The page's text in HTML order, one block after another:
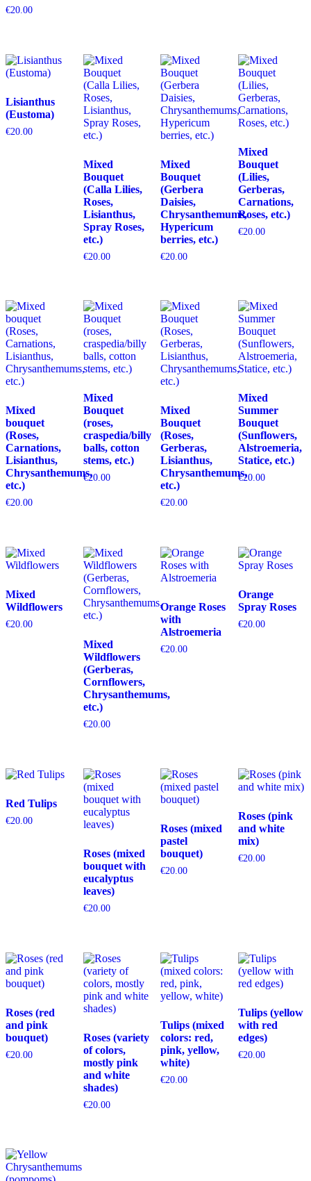
€20.00
Lisianthus
(Eustoma)
€20.00
Mixed
Bouquet
(Calla Lilies,
Roses,
Lisianthus,
Spray Roses,
etc.)
€20.00
Mixed
Bouquet
(Gerbera
Daisies,
Chrysanthemums,
Hypericum
berries, etc.)
€20.00
Mixed
Bouquet
(Lilies,
Gerberas,
Carnations,
Roses, etc.)
€20.00
Mixed
bouquet
(Roses,
Carnations,
Lisianthus,
Chrysanthemums,
etc.)
€20.00
Mixed
Bouquet
(roses,
craspedia/billy
balls, cotton
stems, etc.)
€20.00
Mixed
Bouquet
(Roses,
Gerberas,
Lisianthus,
Chrysanthemums,
etc.)
€20.00
Mixed
Summer
Bouquet
(Sunflowers,
Alstroemeria,
Statice, etc.)
€20.00
Mixed
Wildflowers
€20.00
Mixed
Wildflowers
(Gerberas,
Cornflowers,
Chrysanthemums,
etc.)
€20.00
Orange Roses
with
Alstroemeria
€20.00
Orange
Spray Roses
€20.00
Red Tulips
€20.00
Roses (mixed
bouquet with
eucalyptus
leaves)
€20.00
Roses (mixed
pastel
bouquet)
€20.00
Roses (pink
and white
mix)
€20.00
Roses (red
and pink
bouquet)
€20.00
Roses (variety
of colors,
mostly pink
and white
shades)
€20.00
Tulips (mixed
colors: red,
pink, yellow,
white)
€20.00
Tulips (yellow
with red
edges)
€20.00